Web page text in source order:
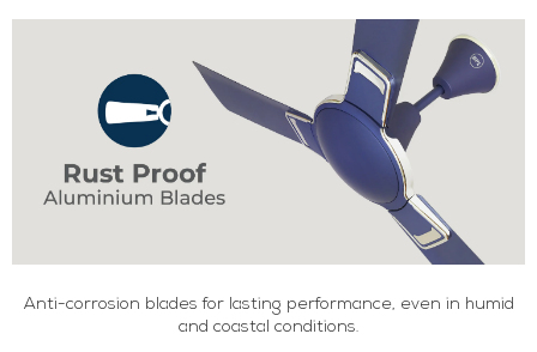
Anti-corrosion blades for lasting performance, even in humid
and coastal conditions.